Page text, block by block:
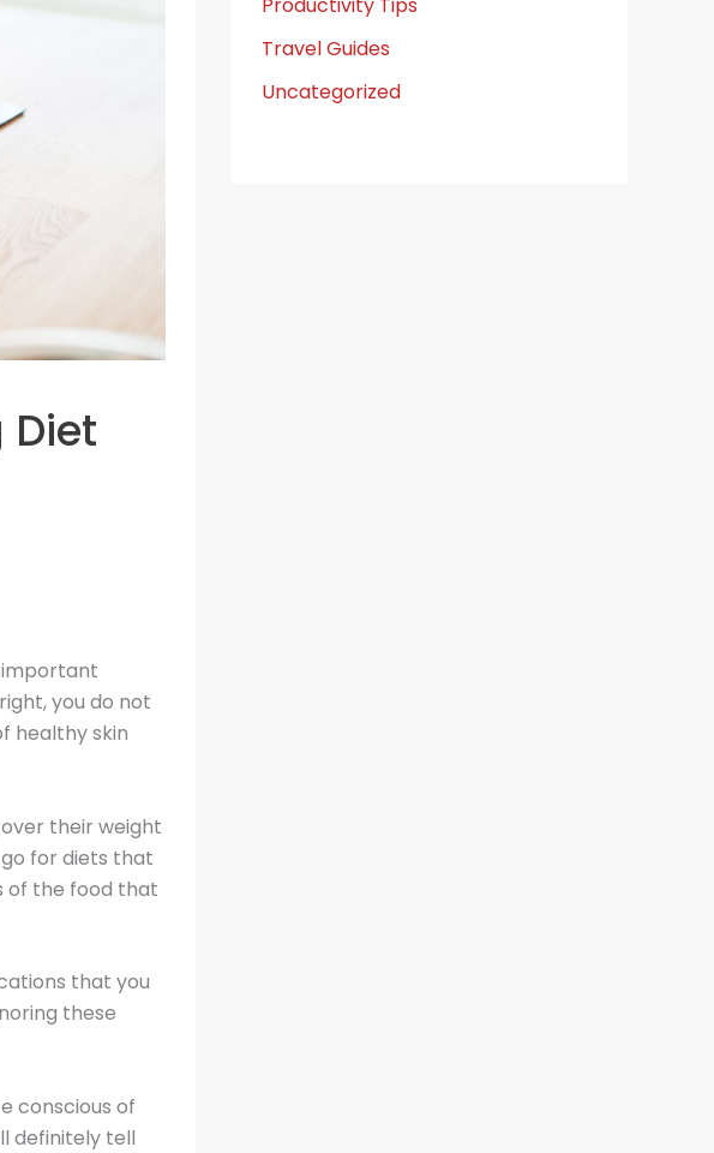
Diet
important
you do not
healthy skin
their weight
for diets that
of the food that
that you
these
conscious of
definitely tell
Travel Guides
Uncategorized